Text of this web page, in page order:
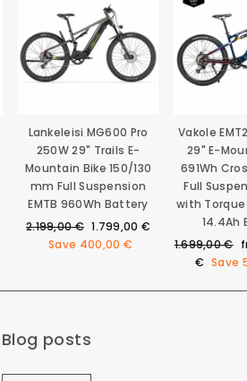
Lankeleisi MG600 Pro
250W 29" Trails E-
Mountain Bike 150/130
mm Full Suspension
EMTB 960Wh Battery
Regular
price
2.199,00 € Sale
price
1.799,00 €
Save 400,00 €
Vakole
29" E-
691Wh
Full
with Torque
14.4Ah
Regular
price
1.699,00 €
€ Save
Blog posts